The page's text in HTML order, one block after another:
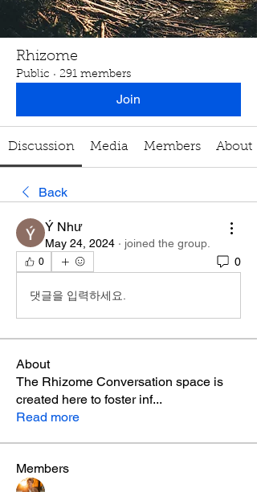
Rhizome
Public · 291 members
Join
Discussion Media Members About
Back
Ý Như
May 24, 2024 · joined the group.
0 0
댓글을 입력하세요.
About
The Rhizome Conversation space is
created here to foster inf...
Read more
Members